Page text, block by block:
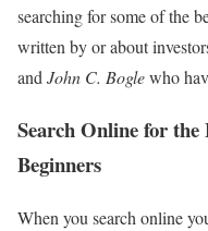
searching for some of the
written by or about
and John C. Boglewho
Search Online for the
Beginners
When you search online